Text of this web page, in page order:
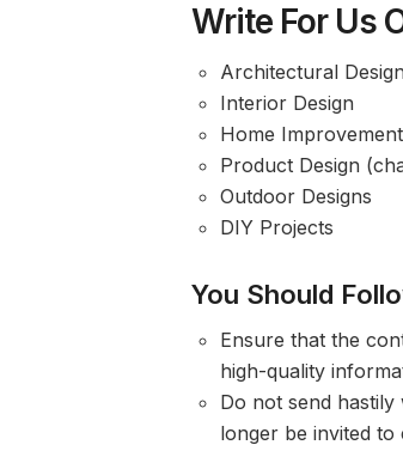
Write For Us
Architectural
Interior Design
Home Improvement
Product Design
Outdoor Designs
DIY Projects
You Should
Ensure that the
high-quality
Do not send
longer be invited to